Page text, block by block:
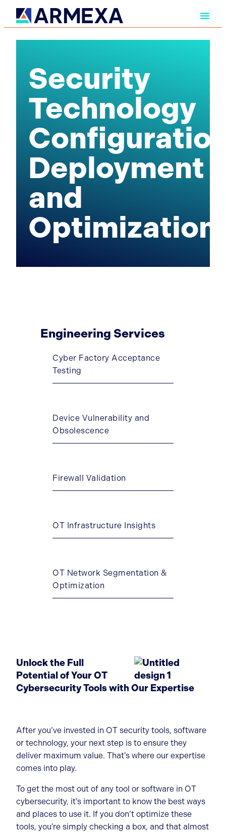
Security
Technology
Deployment
and
Optimization
Engineering Services
Cyber Factory Acceptance
Testing
Device Vulnerability and
Obsolescence
Firewall Validation
OT Infrastructure Insights
OT Network Segmentation &
Optimization
Unlock the Full
Potential of Your OT
Cybersecurity Tools with Our Expertise
After you’ve invested in OT security tools, software
or technology, your next step is to ensure they
deliver maximum value. That’s where our expertise
comes into play.
To get the most out of any tool or software in OT
cybersecurity, it’s important to know the best ways
and places to use it. If you don’t optimize these
tools, you’re simply checking a box, and that almost